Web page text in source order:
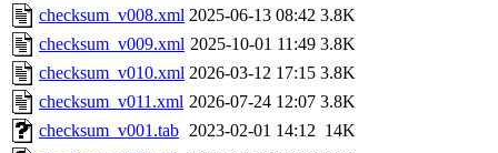
checksum_v008.xml 2025-06-13 08:42 3.8K
checksum_v009.xml 2025-10-01 11:49 3.8K
checksum_v010.xml 2026-03-12 17:15 3.8K
checksum_v011.xml 2026-07-24 12:07 3.8K
checksum_v001.tab 2023-02-01 14:12 14K